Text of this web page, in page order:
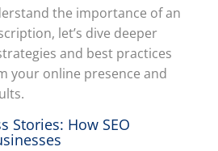
the importance of an
let’s dive deeper
and best practices
your online presence and
Stories: How SEO